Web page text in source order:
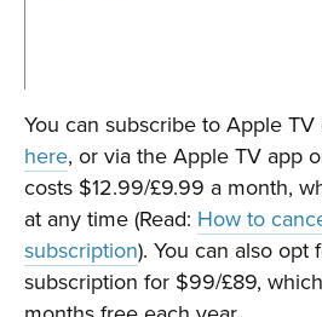
You can subscribe to Apple TV
here, or via the Apple TV app
costs $12.99/£9.99 a month,
at any time (Read: How to
subscription). You can also opt
subscription for $99/£89,